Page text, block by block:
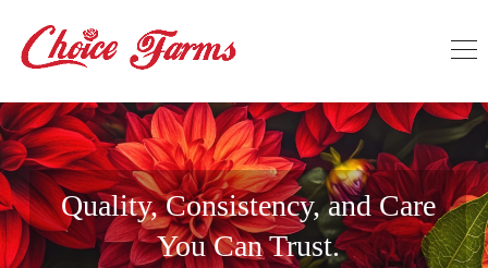
Quality, Consistency, and Care
You Can Trust.